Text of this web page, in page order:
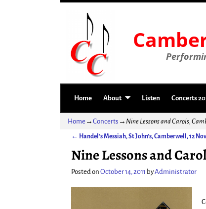
Home About Listen Concerts
Home → Concerts → Nine Lessons and Carols,
← Handel’s Messiah, St John’s, Camberwell, 12
Nine Lessons and
Posted on October 14, 2011 byAdministrator